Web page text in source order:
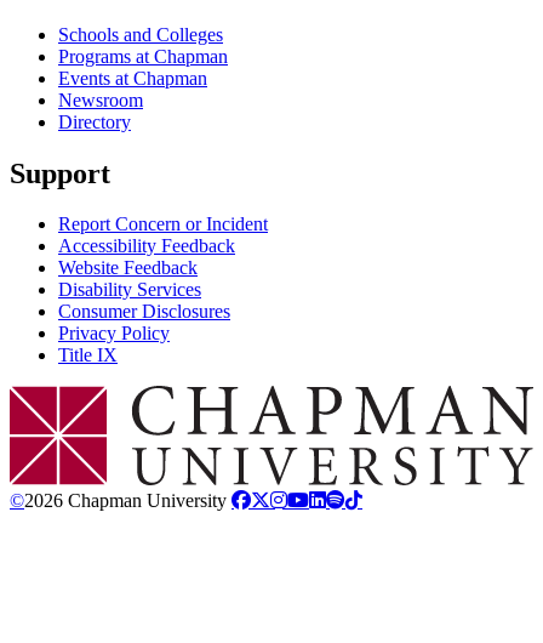
Schools and Colleges
Programs at Chapman
Events at Chapman
Newsroom
Directory
Support
Report Concern or Incident
Accessibility Feedback
Website Feedback
Disability Services
Consumer Disclosures
Privacy Policy
Title IX
Chapman Logo
©2026 Chapman University